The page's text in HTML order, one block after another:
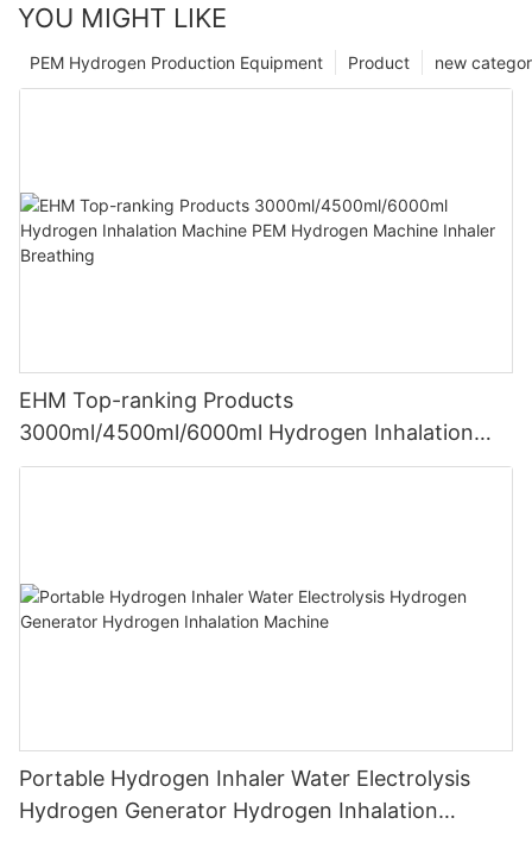
YOU MIGHT LIKE
new
Product
PEM Hydrogen Production Equipment
EHM Top-ranking Products
3000ml/4500ml/6000ml Hydrogen Inhalation
Machine PEM Hydrogen Machine Inhaler
Portable Hydrogen Inhaler Water Electrolysis
Hydrogen Generator Hydrogen Inhalation